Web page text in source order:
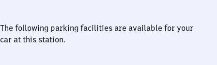
The following parking facilities are available for your
car at this station.